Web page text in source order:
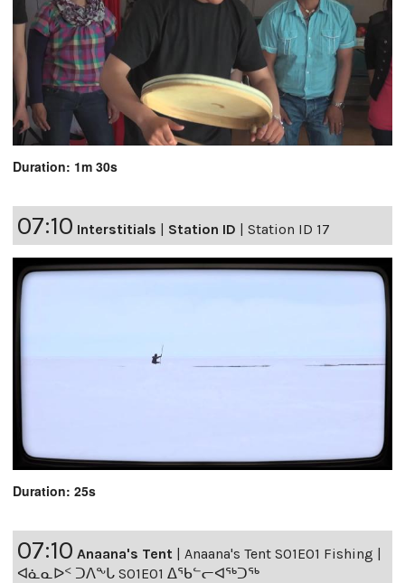
Duration: 1m 30s
07:10 Interstitials | Station ID | Station ID 17
Duration: 25s
07:10 Anaana's Tent | Anaana's Tent S01E01 Fishing |
ᐊᓈᓇᐅᑉ ᑐᐱᖕᒐ S01E01 ᐃᖃᓪᓕᐊᖅᑐᖅ